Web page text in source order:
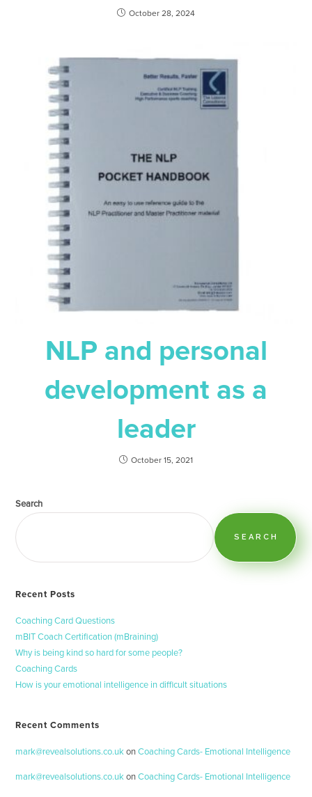
October 28, 2024
NLP and personal
development as a
leader
October 15, 2021
Search
SEARCH
Recent Posts
Coaching Card Questions
mBIT Coach Certification (mBraining)
Why is being kind so hard for some people?
Coaching Cards
How is your emotional intelligence in difficult situations
Recent Comments
mark@revealsolutions.co.ukonCoaching Cards- Emotional Intelligence
mark@revealsolutions.co.ukonCoaching Cards- Emotional Intelligence